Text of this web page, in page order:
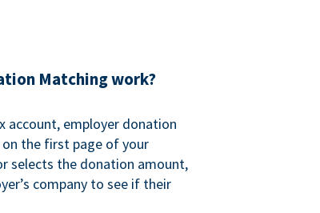
Matching work?
account, employer donation
the first page of your
selects the donation amount,
company to see if their